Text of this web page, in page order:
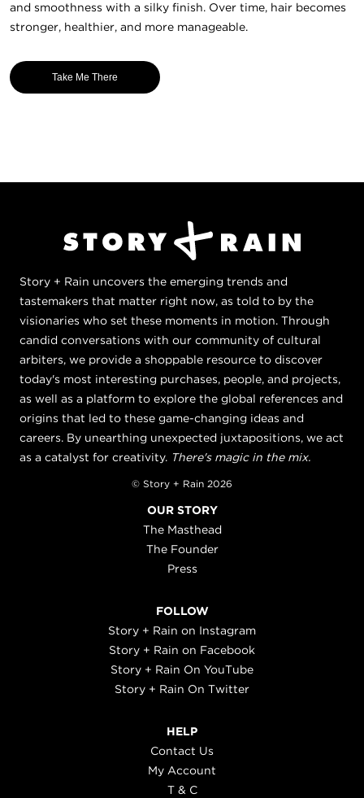
and smoothness with a silky finish. Over time, hair becomes
stronger, healthier, and more manageable.
Take Me There
Story + Rain uncovers the emerging trends and
tastemakers that matter right now, as told to by the
visionaries who set these moments in motion. Through
candid conversations with our community of cultural
arbiters, we provide a shoppable resource to discover
today's most interesting purchases, people, and projects,
as well as a platform to explore the global references and
origins that led to these game-changing ideas and
careers. By unearthing unexpected juxtapositions, we act
as a catalyst for creativity. There's magic in the mix.
© Story + Rain 2026
OUR STORY
The Masthead
The Founder
Press
FOLLOW
Story + Rain on Instagram
Story + Rain on Facebook
Story + Rain On YouTube
Story + Rain On Twitter
HELP
Contact Us
My Account
T & C